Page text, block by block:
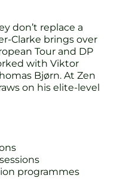
don’t replace a
Clarke brings over
Tour and DP
with Viktor
Bjørn. At Zen
on his elite-level
programmes